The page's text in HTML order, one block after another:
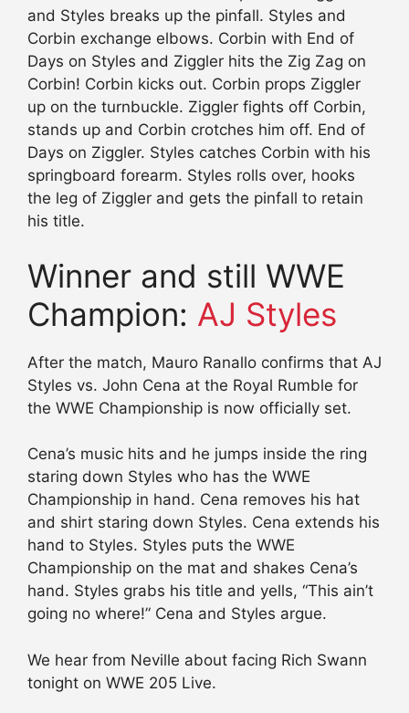
and Styles breaks up the pinfall. Styles and
Corbin exchange elbows. Corbin with End of
Days on Styles and Ziggler hits the Zig Zag on
Corbin! Corbin kicks out. Corbin props Ziggler
up on the turnbuckle. Ziggler fights off Corbin,
stands up and Corbin crotches him off. End of
Days on Ziggler. Styles catches Corbin with his
springboard forearm. Styles rolls over, hooks
the leg of Ziggler and gets the pinfall to retain
his title.
Winner and still WWE
Champion: AJ Styles
After the match, Mauro Ranallo confirms that AJ
Styles vs. John Cena at the Royal Rumble for
the WWE Championship is now officially set.
Cena’s music hits and he jumps inside the ring
staring down Styles who has the WWE
Championship in hand. Cena removes his hat
and shirt staring down Styles. Cena extends his
hand to Styles. Styles puts the WWE
Championship on the mat and shakes Cena’s
hand. Styles grabs his title and yells, “This ain’t
going no where!” Cena and Styles argue.
We hear from Neville about facing Rich Swann
tonight on WWE 205 Live.